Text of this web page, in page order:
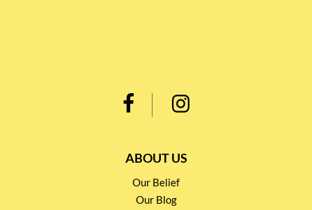
ABOUT US
Our Belief
Our Blog